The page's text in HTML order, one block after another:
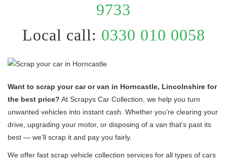
9733
Local call: 0330 010 0058
Want to scrap your car or van in Horncastle, Lincolnshire for
the best price? At Scrapys Car Collection, we help you turn
unwanted vehicles into instant cash. Whether you’re clearing your
drive, upgrading your motor, or disposing of a van that's past its
best — we’ll scrap it and pay you fairly.
We offer fast scrap vehicle collection services for all types of cars